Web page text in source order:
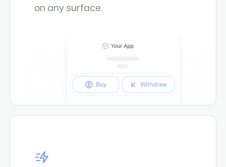
on any surface.